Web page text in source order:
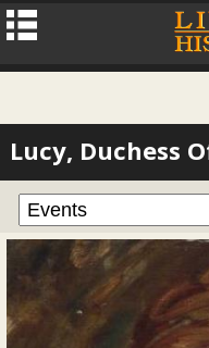
Lucy, Duchess